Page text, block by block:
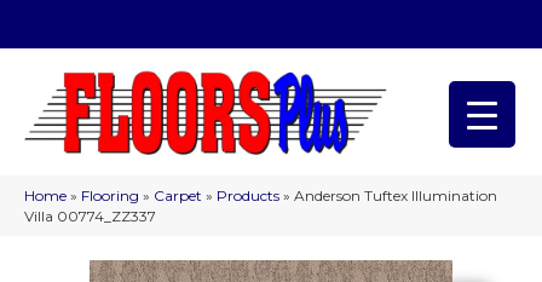
Home » Flooring » Carpet » Products » Anderson Tuftex Illumination
Villa 00774_ZZ337